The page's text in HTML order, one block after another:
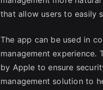
that allow users to easily
The app can be used in
management
by Apple to ensure
management solution to